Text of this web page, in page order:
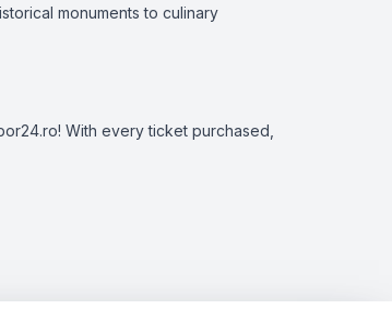
monuments to culinary
With every ticket purchased,